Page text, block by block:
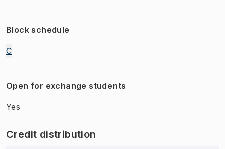
Block schedule
C
Open for exchange students
Yes
Credit distribution